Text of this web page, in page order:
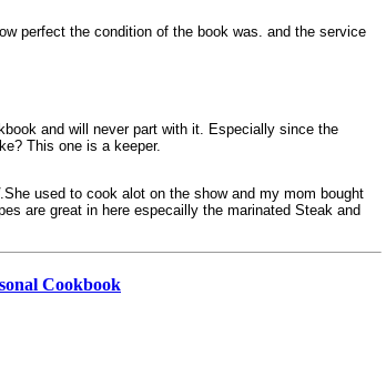
perfect the condition of the book was. and the service
and will never part with it. Especially since the
This one is a keeper.
used to cook alot on the show and my mom bought
are great in here especailly the marinated Steak and
Cookbook